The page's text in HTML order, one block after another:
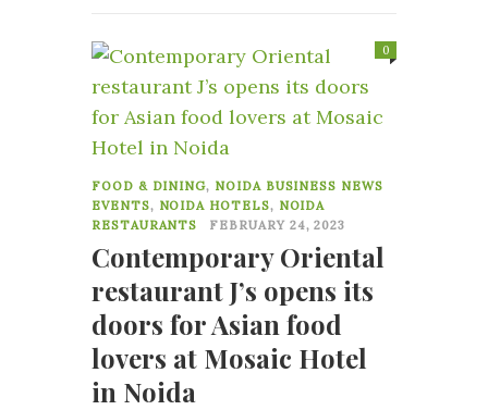
FOOD & DINING, NOIDA BUSINESS NEWS
EVENTS, NOIDA HOTELS, NOIDA
RESTAURANTS
FEBRUARY 24, 2023
Contemporary Oriental
restaurant J’s opens its
doors for Asian food
lovers at Mosaic Hotel
in Noida
0